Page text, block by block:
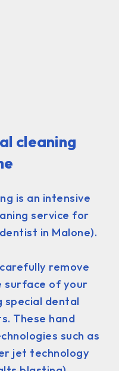
cleaning
is an intensive
service for
in Malone).
remove
surface of your
special dental
These hand
such as
jet technology